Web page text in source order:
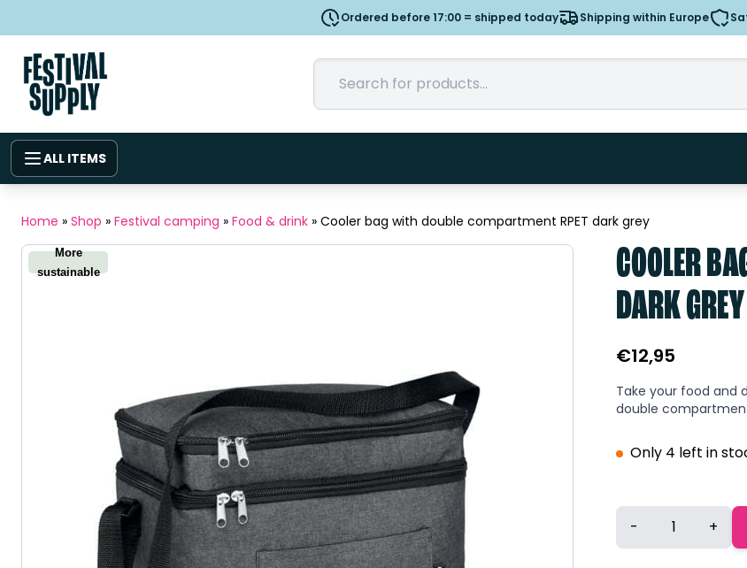
Ordered before 17:00 = shipped today Shipping within Europe
ALL ITEMS
Home » Shop » Festival camping » Food & drink » Cooler bag with double compartment RPET dark grey
More
sustainable
COOLER
DARK GREY
€12,95
Take your food and
double
Only 4 left in
Cooler
- +